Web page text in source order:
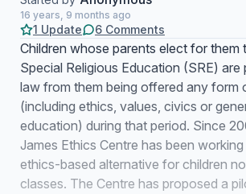
16 years, 9 months ago
1 Update 6 Comments
Children whose parents elect for
Special Religious Education (SRE) are
law from them being offered any form
(including ethics, values, civics or
education) during that period. Since
James Ethics Centre has been
ethics-based alternative for children
classes. The Centre has proposed a